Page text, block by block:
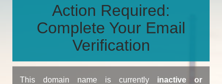
Action Required:
Complete Your Email
Verification
This domain name is currently inactive or